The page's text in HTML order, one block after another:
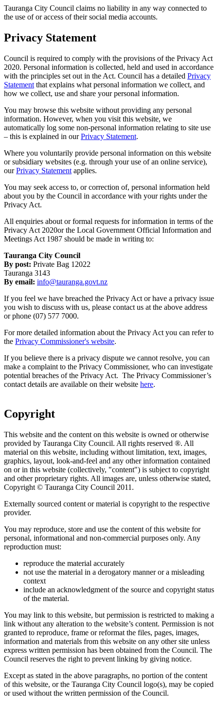
Tauranga City Council claims no liability in any way connected to
the use of or access of their social media accounts.
Privacy Statement
Council is required to comply with the provisions of the Privacy Act
2020. Personal information is collected, held and used in accordance
with the principles set out in the Act. Council has a detailed Privacy
Statement that explains what personal information we collect, and
how we collect, use and share your personal information.
You may browse this website without providing any personal
information. However, when you visit this website, we
automatically log some non-personal information relating to site use
– this is explained in ourPrivacy Statement.
Where you voluntarily provide personal information on this website
or subsidiary websites (e.g. through your use of an online service),
ourPrivacy Statement applies.
You may seek access to, or correction of, personal information held
about you by the Council in accordance with your rights under the
Privacy Act.
All enquiries about or formal requests for information in terms of the
Privacy Act 2020or the Local Government Official Information and
Meetings Act 1987 should be made in writing to:
Tauranga City Council
By post: Private Bag 12022
Tauranga 3143
By email: info@tauranga.govt.nz
If you feel we have breached the Privacy Act or have a privacy issue
you wish to discuss with us, please contact us at the above address
or phone (07) 577 7000.
For more detailed information about the Privacy Act you can refer to
the Privacy Commissioner's website.
If you believe there is a privacy dispute we cannot resolve, you can
make a complaint to the Privacy Commissioner, who can investigate
potential breaches of the Privacy Act. The Privacy Commissioner’s
contact details are available on their website here.
Copyright
This website and the content on this website is owned or otherwise
provided by Tauranga City Council. All rights reserved ®. All
material on this website, including without limitation, text, images,
graphics, layout, look-and-feel and any other information contained
on or in this website (collectively, "content") is subject to copyright
and other proprietary rights. All images are, unless otherwise stated,
Copyright © Tauranga City Council 2011.
Externally sourced content or material is copyright to the respective
provider.
You may reproduce, store and use the content of this website for
personal, informational and non-commercial purposes only. Any
reproduction must:
reproduce the material accurately
not use the material in a derogatory manner or a misleading
context
include an acknowledgment of the source and copyright status
of the material.
You may link to this website, but permission is restricted to making a
link without any alteration to the website’s content. Permission is not
granted to reproduce, frame or reformat the files, pages, images,
information and materials from this website on any other site unless
express written permission has been obtained from the Council. The
Council reserves the right to prevent linking by giving notice.
Except as stated in the above paragraphs, no portion of the content
of this website, or the Tauranga City Council logo(s), may be copied
or used without the written permission of the Council.